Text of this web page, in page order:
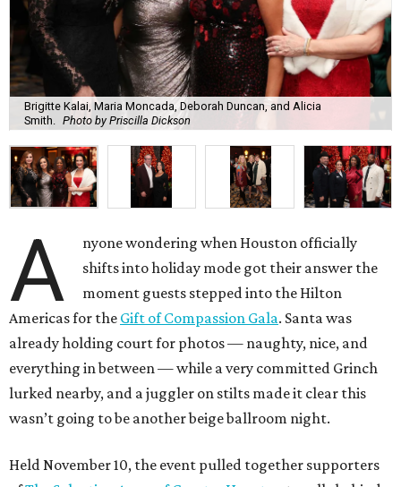
Brigitte Kalai, Maria Moncada, Deborah Duncan, and Alicia
Smith.
Photo by Priscilla Dickson
A
nyone wondering when Houston officially
shifts into holiday mode got their answer the
moment guests stepped into the Hilton
Americas for the Gift of Compassion Gala. Santa was
already holding court for photos — naughty, nice, and
everything in between — while a very committed Grinch
lurked nearby, and a juggler on stilts made it clear this
wasn’t going to be another beige ballroom night.
Held November 10, the event pulled together supporters